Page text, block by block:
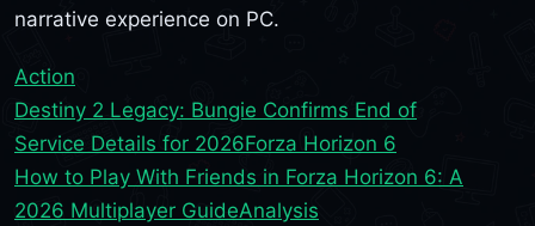
narrative experience on PC.
Action
Destiny 2 Legacy: Bungie Confirms End of
Service Details for 2026Forza Horizon 6
How to Play With Friends in Forza Horizon 6: A
2026 Multiplayer GuideAnalysis